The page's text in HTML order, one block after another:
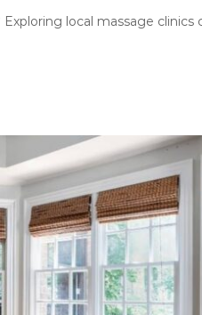
local massage